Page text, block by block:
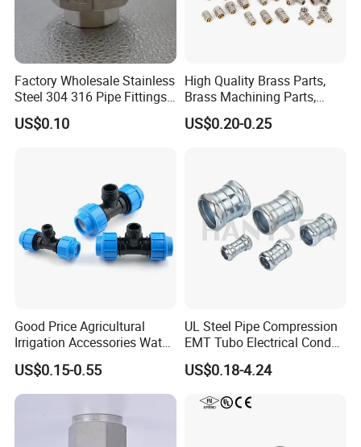
Factory Wholesale Stainless
Steel 304 316 Pipe Fittings
Union
US$0.10
High Quality Brass Parts,
Brass Machining Parts,
Brass Machining Parts
Metal Tee Fitting Sanitary
Pipe Fitting
US$0.20-0.25
Good Price Agricultural
Irrigation Accessories Water
Supply Male Thread Tee
US$0.15-0.55
UL Steel Pipe Compression
EMT Tubo Electrical Conduit
Connector EMT Pipe
Coupling
US$0.18-4.24